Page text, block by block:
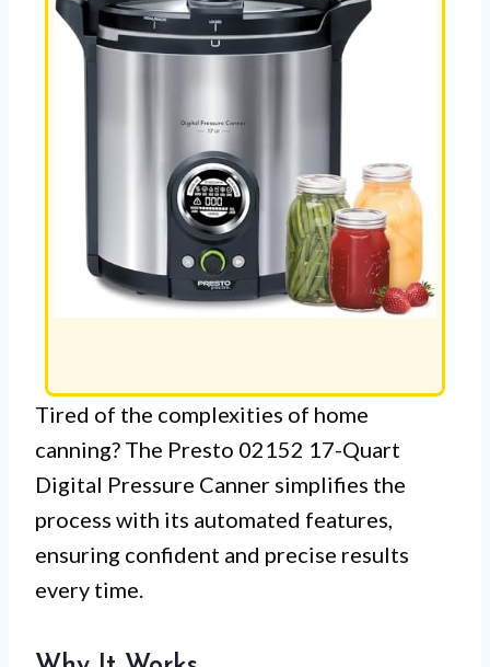
Tired of the complexities of home
canning? The Presto 02152 17-Quart
Digital Pressure Canner simplifies the
process with its automated features,
ensuring confident and precise results
every time.